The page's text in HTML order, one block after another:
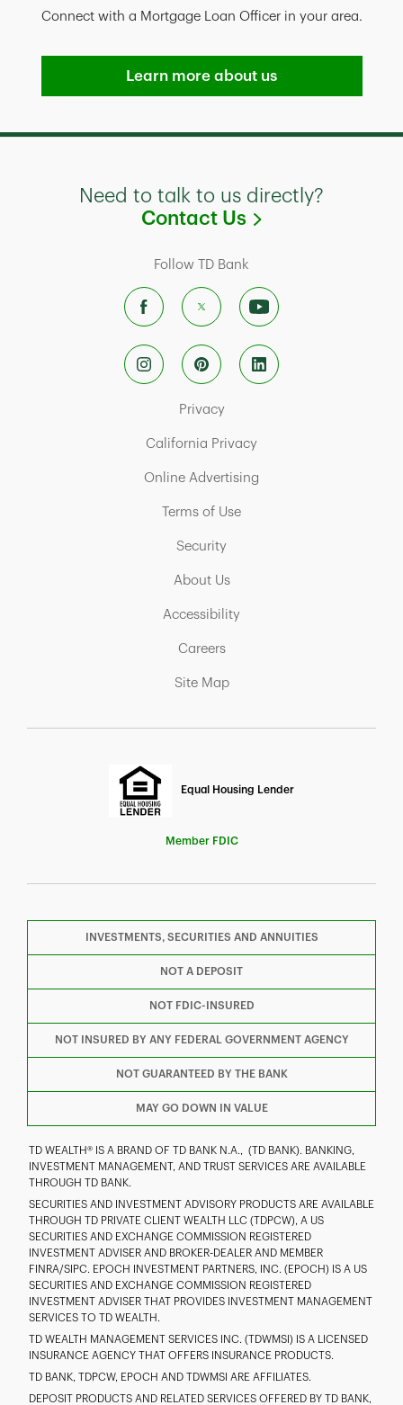
Connect with a Mortgage Loan Officer in your area.
Learn more about us
Need to talk to us directly?
Contact Us
Link Opens in
Follow TD Bank
T
I
P L
PrivacyLink Opens in New Tab
California PrivacyLink Opens in New Tab
Online Advertising
Terms of UseLink Opens in New Tab
SecurityLink Opens in New Tab
About UsLink Opens in New Tab
AccessibilityLink Opens in New Tab
CareersLink Opens in New Tab
Site MapLink Opens in New Tab
Equal Housing Lender
Member FDIC
INVESTMENTS, SECURITIES AND ANNUITIES
NOT A DEPOSIT
NOT FDIC-INSURED
NOT INSURED BY ANY FEDERAL GOVERNMENT AGENCY
NOT GUARANTEED BY THE BANK
MAY GO DOWN IN VALUE
TD WEALTH® IS A BRAND OF TD BANK N.A., (TD BANK). BANKING,
INVESTMENT MANAGEMENT, AND TRUST SERVICES ARE AVAILABLE
THROUGH TD BANK.
SECURITIES AND INVESTMENT ADVISORY PRODUCTS ARE AVAILABLE
THROUGH TD PRIVATE CLIENT WEALTH LLC (TDPCW), A US
SECURITIES AND EXCHANGE COMMISSION REGISTERED
INVESTMENT ADVISER AND BROKER-DEALER AND MEMBER
FINRA/SIPC. EPOCH INVESTMENT PARTNERS, INC. (EPOCH) IS A US
SECURITIES AND EXCHANGE COMMISSION REGISTERED
INVESTMENT ADVISER THAT PROVIDES INVESTMENT MANAGEMENT
SERVICES TO TD WEALTH.
TD WEALTH MANAGEMENT SERVICES INC. (TDWMSI) IS A LICENSED
INSURANCE AGENCY THAT OFFERS INSURANCE PRODUCTS.
TD BANK, TDPCW, EPOCH AND TDWMSI ARE AFFILIATES.
DEPOSIT PRODUCTS AND RELATED SERVICES OFFERED BY TD BANK,